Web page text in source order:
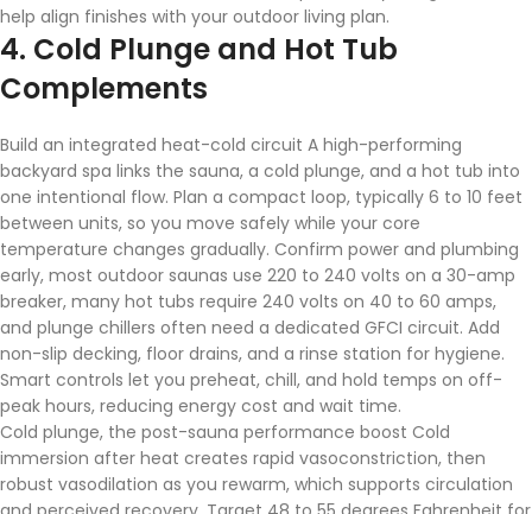
help align finishes with your outdoor living plan.
4. Cold Plunge and Hot Tub
Complements
Build an integrated heat-cold circuit A high-performing
backyard spa links the sauna, a cold plunge, and a hot tub into
one intentional flow. Plan a compact loop, typically 6 to 10 feet
between units, so you move safely while your core
temperature changes gradually. Confirm power and plumbing
early, most outdoor saunas use 220 to 240 volts on a 30-amp
breaker, many hot tubs require 240 volts on 40 to 60 amps,
and plunge chillers often need a dedicated GFCI circuit. Add
non-slip decking, floor drains, and a rinse station for hygiene.
Smart controls let you preheat, chill, and hold temps on off-
peak hours, reducing energy cost and wait time.
Cold plunge, the post-sauna performance boost Cold
immersion after heat creates rapid vasoconstriction, then
robust vasodilation as you rewarm, which supports circulation